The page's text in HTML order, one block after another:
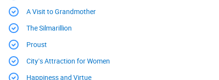
A Visit to Grandmother
The Silmarillion
Proust
City’s Attraction for Women
Happiness and Virtue